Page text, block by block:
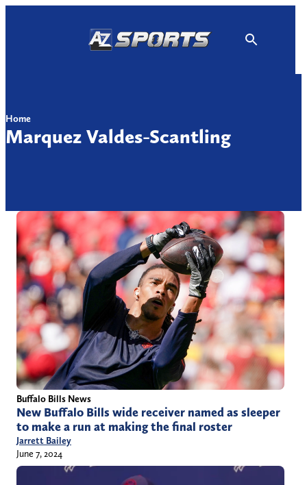
Home
Marquez Valdes-Scantling
Buffalo Bills News
New Buffalo Bills wide receiver named as sleeper
to make a run at making the final roster
Jarrett Bailey
June 7, 2024